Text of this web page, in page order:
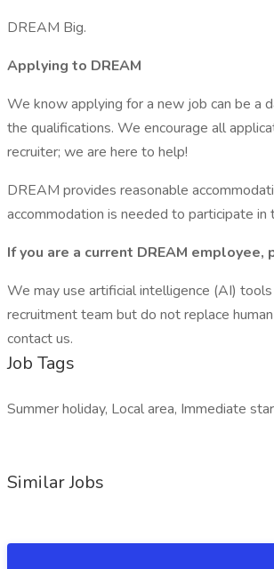
DREAM Big.
Applying to DREAM
We know applying for a new job can be a
the qualifications. We encourage all
recruiter; we are here to help!
DREAM provides reasonable
accommodation is needed to participate
If you are a current DREAM employee,
We may use artificial intelligence (AI)
recruitment team but do not replace
contact us.
Job Tags
Summer holiday, Local area, Immediate
Similar Jobs